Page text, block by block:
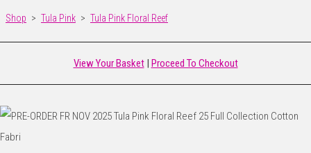
Shop > Tula Pink > Tula Pink Floral Reef
View Your Basket| Proceed To Checkout